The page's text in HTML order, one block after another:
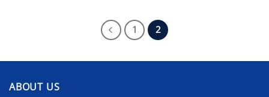
1 2
ABOUT US